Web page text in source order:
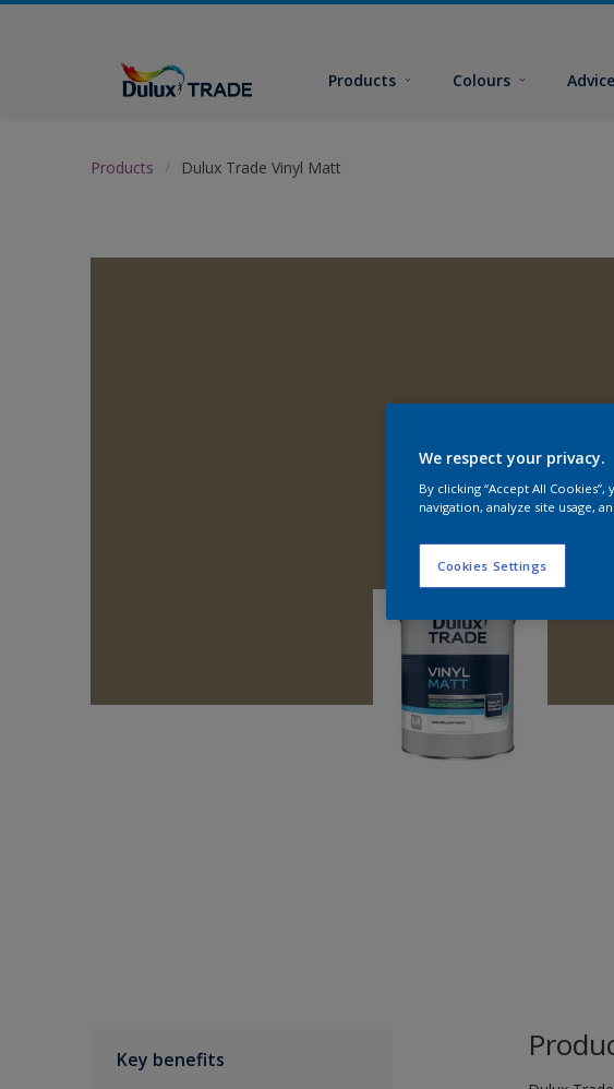
Products Colours
Products Dulux Trade Vinyl Matt
Key benefits
We respect your privacy.
By clicking “Accept All
navigation, analyze site usage,
Cookies Settings